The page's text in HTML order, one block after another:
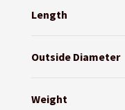
Length
Outside Diameter
Weight